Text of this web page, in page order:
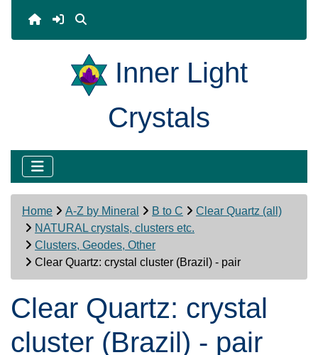
Inner Light
Crystals
Home A-Z by Mineral B to C
Clear Quartz (all)
NATURAL crystals, clusters etc.
Clusters, Geodes, Other
Clear Quartz: crystal cluster (Brazil) - pair
Clear Quartz: crystal
cluster (Brazil) - pair